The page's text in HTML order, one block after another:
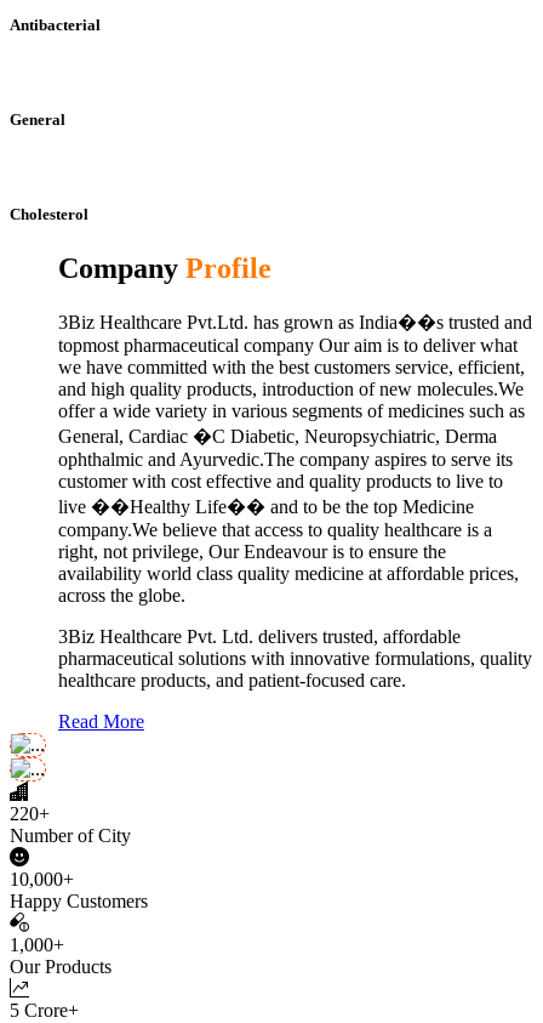
Antibacterial
General
Cholesterol
Company Profile
3Biz Healthcare Pvt.Ltd. has grown as India��s trusted and
topmost pharmaceutical company Our aim is to deliver what
we have committed with the best customers service, efficient,
and high quality products, introduction of new molecules.We
offer a wide variety in various segments of medicines such as
General, Cardiac �C Diabetic, Neuropsychiatric, Derma
ophthalmic and Ayurvedic.The company aspires to serve its
customer with cost effective and quality products to live to
live ��Healthy Life�� and to be the top Medicine
company.We believe that access to quality healthcare is a
right, not privilege, Our Endeavour is to ensure the
availability world class quality medicine at affordable prices,
across the globe.
3Biz Healthcare Pvt. Ltd. delivers trusted, affordable
pharmaceutical solutions with innovative formulations, quality
healthcare products, and patient-focused care.
Read More
220+
Number of City
10,000+
Happy Customers
1,000+
Our Products
5 Crore+